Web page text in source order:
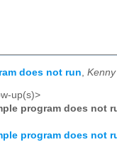
does not run
up(s)>
program does not
program does not